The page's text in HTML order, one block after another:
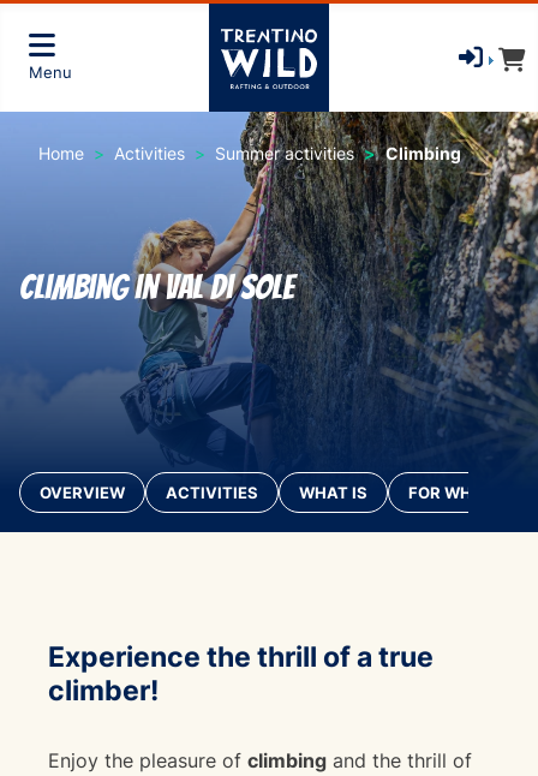
Menu
Home Activities Summer activities Climbing
Climbing in Val di Sole
OVERVIEW ACTIVITIES WHAT IS FOR WHO?
Experience the thrill of a true
climber!
Enjoy the pleasure of climbing and the thrill of